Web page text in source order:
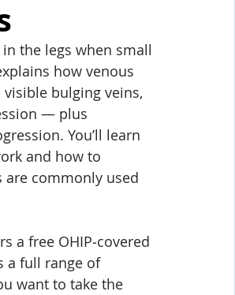
the legs when small
how venous
bulging veins,
— plus
You’ll learn
and how to
are commonly used
a free OHIP‑covered
a full range of
want to take the